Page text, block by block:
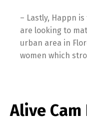
– Lastly, Happn
are looking to
urban area in
women which
Alive